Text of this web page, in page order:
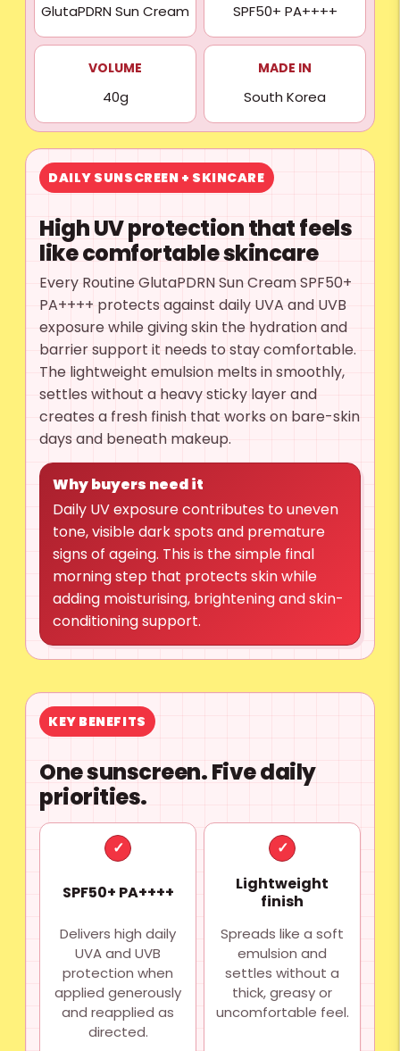
GlutaPDRN Sun Cream SPF50+ PA++++
VOLUME
40g
MADE IN
South Korea
DAILY SUNSCREEN + SKINCARE
High UV protection that feels
like comfortable skincare
Every Routine GlutaPDRN Sun Cream SPF50+
PA++++ protects against daily UVA and UVB
exposure while giving skin the hydration and
barrier support it needs to stay comfortable.
The lightweight emulsion melts in smoothly,
settles without a heavy sticky layer and
creates a fresh finish that works on bare-skin
days and beneath makeup.
Why buyers need it
Daily UV exposure contributes to uneven
tone, visible dark spots and premature
signs of ageing. This is the simple final
morning step that protects skin while
adding moisturising, brightening and skin-
conditioning support.
KEY BENEFITS
One sunscreen. Five daily
priorities.
✓
SPF50+ PA++++
Delivers high daily
UVA and UVB
protection when
applied generously
and reapplied as
directed.
✓
Lightweight
finish
Spreads like a soft
emulsion and
settles without a
thick, greasy or
uncomfortable feel.